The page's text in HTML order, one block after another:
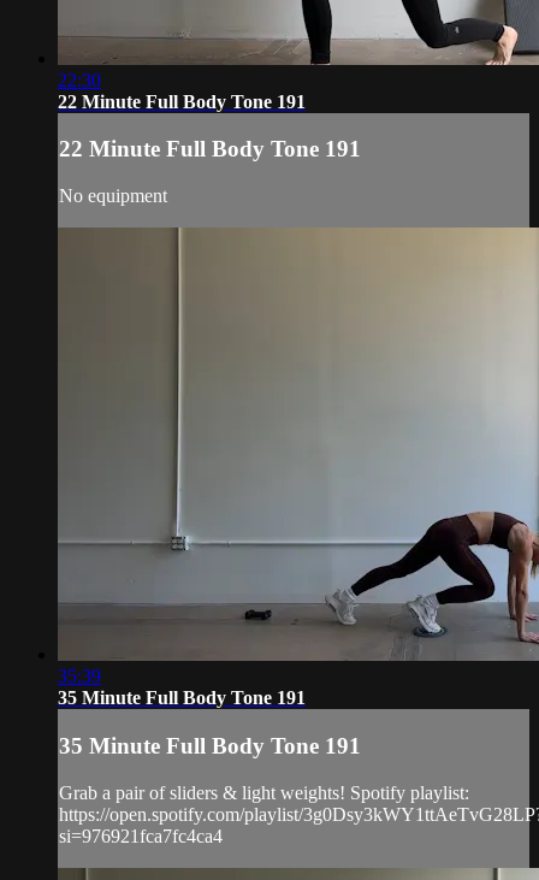
22:30
22 Minute Full Body Tone 191
22 Minute Full Body Tone 191
No equipment
35:39
35 Minute Full Body Tone 191
35 Minute Full Body Tone 191
Grab a pair of sliders & light weights! Spotify playlist:
https://open.spotify.com/playlist/
si=976921fca7fc4ca4